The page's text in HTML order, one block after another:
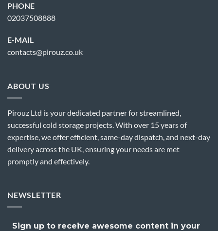
PHONE
02037508888
E-MAIL
contacts@pirouz.co.uk
ABOUT US
Pirouz Ltd is your dedicated partner for streamlined,
successful cold storage projects. With over 15 years of
expertise, we offer efficient, same-day dispatch, and next-day
delivery across the UK, ensuring your needs are met
promptly and effectively.
NEWSLETTER
Sign up to receive awesome content in your